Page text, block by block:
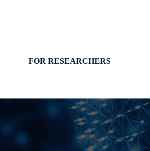
FOR RESEARCHERS